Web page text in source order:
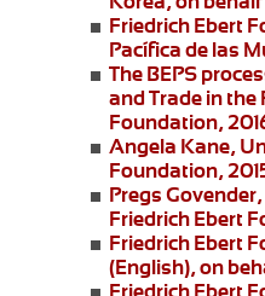
Friedrich Ebert
Pacífica de las
The BEPS
and Trade in
Foundation,
Angela Kane,
Foundation,
Pregs Govender,
Friedrich Ebert
Friedrich Ebert
(English), on